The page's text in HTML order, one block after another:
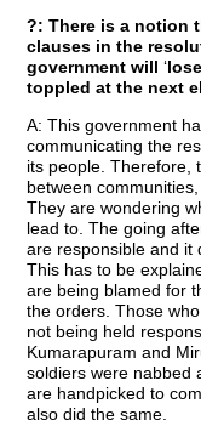
?: There is a notion
clauses in the
government will‘
toppled at the next
A: This government
communicating the
its people. Therefore,
between
They are wondering
lead to. The going
are responsible and it
This has to be
are being blamed for
the orders. Those
not being held
Kumarapuram and
soldiers were nabbed
are handpicked to
also did the same.